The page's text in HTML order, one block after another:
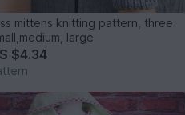
mittens knitting pattern, three
large
$4.34